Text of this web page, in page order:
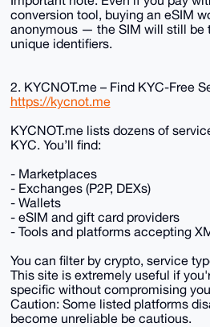
conversion tool, buying an eSIM
anonymous — the SIM will still be
unique identifiers.
2. KYCNOT.me – Find KYC-Free
https://kycnot.me
KYCNOT.me lists dozens of
KYC. You’ll find:
- Marketplaces
- Exchanges (P2P, DEXs)
- Wallets
- eSIM and gift card providers
- Tools and platforms accepting
You can filter by crypto, service
This site is extremely useful if
specific without compromising
Caution: Some listed platforms
become unreliable be cautious.